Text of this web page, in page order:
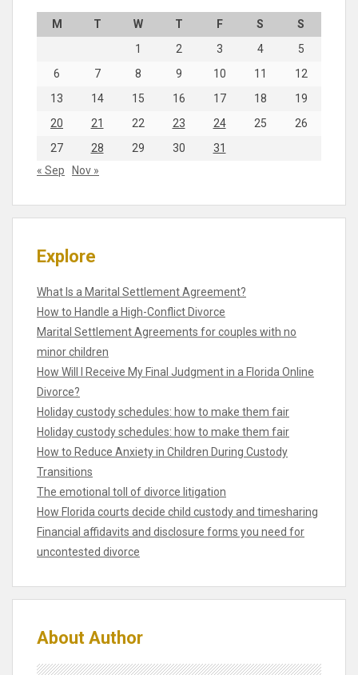
M T W T F S
S
1
2 3 4
5
6
7 8 9 10 11
12
13
14 15 16 17 18
19
20
21 22 23 24 25
26
27
28 29 30
31
« Sep
Nov »
Explore
What Is a Marital Settlement Agreement?
How to Handle a High-Conflict Divorce
Marital Settlement Agreements for couples with no
minor children
How Will I Receive My Final Judgment in a Florida Online
Divorce?
Holiday custody schedules: how to make them fair
Holiday custody schedules: how to make them fair
How to Reduce Anxiety in Children During Custody
Transitions
The emotional toll of divorce litigation
How Florida courts decide child custody and timesharing
Financial affidavits and disclosure forms you need for
uncontested divorce
About Author